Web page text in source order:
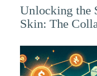
Unlocking the
Skin: The